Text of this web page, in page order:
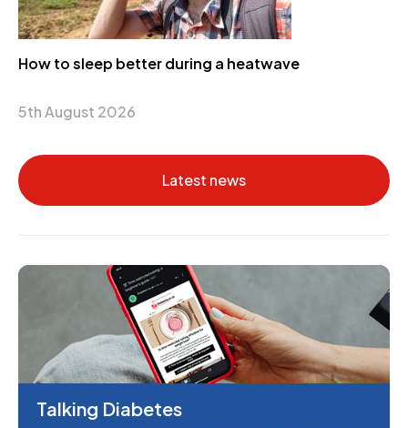
How to sleep better during a heatwave
5th August 2026
Latest news
Talking Diabetes